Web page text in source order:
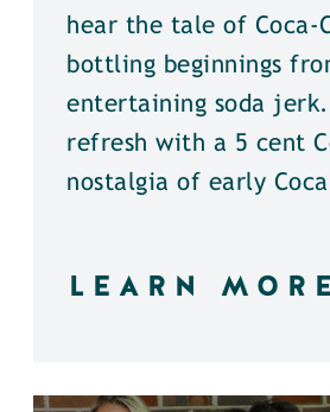
hear the tale of Coca-
bottling beginnings
entertaining soda jerk.
refresh with a 5 cent
nostalgia of early
LEARN MORE